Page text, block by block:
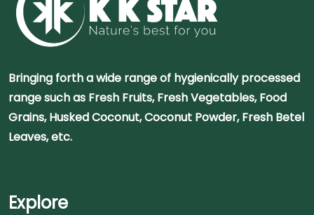
Bringing forth a wide range of hygienically processed
range such as Fresh Fruits, Fresh Vegetables, Food
Grains, Husked Coconut, Coconut Powder, Fresh Betel
Leaves, etc.
Explore